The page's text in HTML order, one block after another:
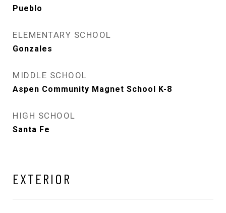
Pueblo
ELEMENTARY SCHOOL
Gonzales
MIDDLE SCHOOL
Aspen Community Magnet School K-8
HIGH SCHOOL
Santa Fe
EXTERIOR